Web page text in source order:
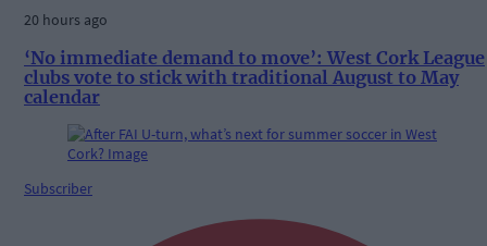
20 hours ago
‘No immediate demand to move’: West Cork League
clubs vote to stick with traditional August to May
calendar
Subscriber